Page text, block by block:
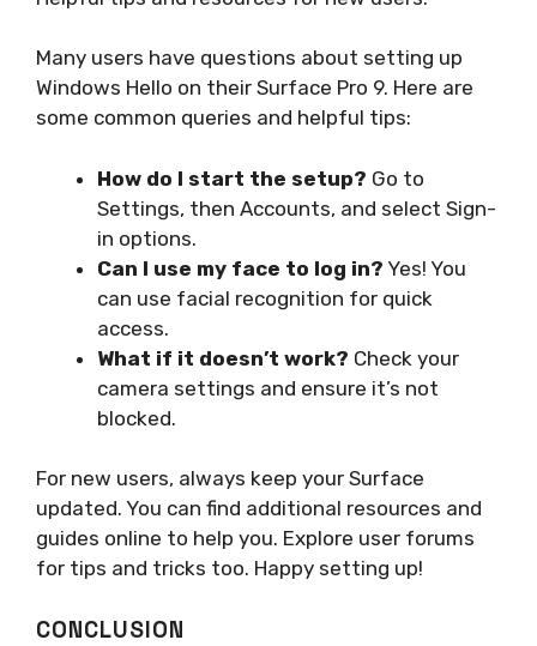
Many users have questions about setting up
Windows Hello on their Surface Pro 9. Here are
some common queries and helpful tips:
How do I start the setup? Go to
Settings, then Accounts, and select Sign-
in options.
Can I use my face to log in? Yes! You
can use facial recognition for quick
access.
What if it doesn’t work? Check your
camera settings and ensure it’s not
blocked.
For new users, always keep your Surface
updated. You can find additional resources and
guides online to help you. Explore user forums
for tips and tricks too. Happy setting up!
CONCLUSION